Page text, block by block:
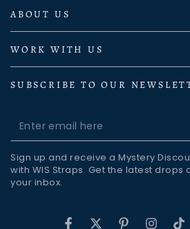
ABOUT US
WORK WITH US
SUBSCRIBE TO OUR
Enter
email
here
Sign up and receive a Mystery
with WIS Straps. Get the latest drops
your inbox.